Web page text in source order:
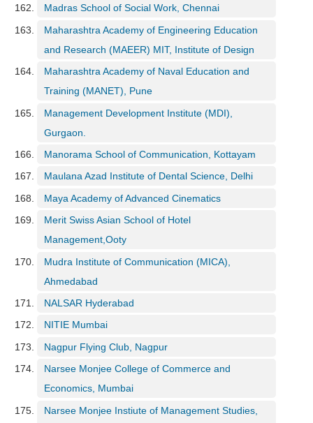
Madras School of Social Work, Chennai
Maharashtra Academy of Engineering Education
and Research (MAEER) MIT, Institute of Design
Maharashtra Academy of Naval Education and
Training (MANET), Pune
Management Development Institute (MDI),
Gurgaon.
Manorama School of Communication, Kottayam
Maulana Azad Institute of Dental Science, Delhi
Maya Academy of Advanced Cinematics
Merit Swiss Asian School of Hotel
Management,Ooty
Mudra Institute of Communication (MICA),
Ahmedabad
NALSAR Hyderabad
NITIE Mumbai
Nagpur Flying Club, Nagpur
Narsee Monjee College of Commerce and
Economics, Mumbai
Narsee Monjee Instiute of Management Studies,